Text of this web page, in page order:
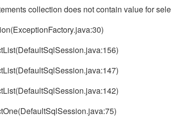
collection does not contain value for